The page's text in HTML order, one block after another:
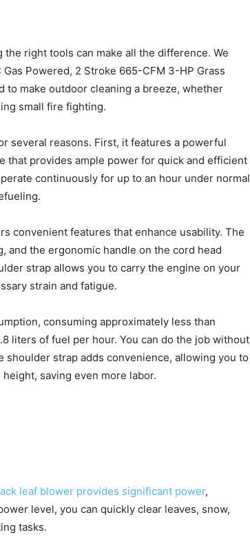
right tools can make all the difference. We
Powered, 2 Stroke 665-CFM 3-HP Grass
make outdoor cleaning a breeze, whether
small fire fighting.
several reasons. First, it features a powerful
that provides ample power for quick and efficient
continuously for up to an hour under normal
convenient features that enhance usability. The
and the ergonomic handle on the cord head
strap allows you to carry the engine on your
strain and fatigue.
consuming approximately less than
liters of fuel per hour. You can do the job without
strap adds convenience, allowing you to
saving even more labor.
leaf blower provides significant power,
level, you can quickly clear leaves, snow,
tasks.